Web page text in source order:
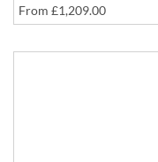
From £1,209.00